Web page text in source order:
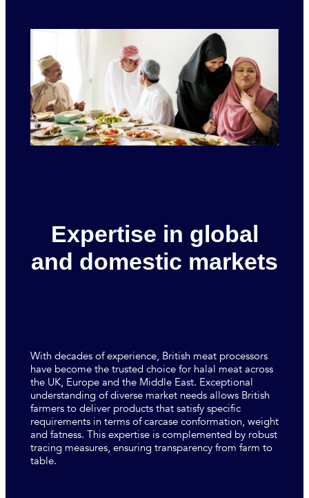
Expertise in global
and domestic markets
With decades of experience, British meat processors
have become the trusted choice for halal meat across
the UK, Europe and the Middle East. Exceptional
understanding of diverse market needs allows British
farmers to deliver products that satisfy specific
requirements in terms of carcase conformation, weight
and fatness. This expertise is complemented by robust
tracing measures, ensuring transparency from farm to
table.